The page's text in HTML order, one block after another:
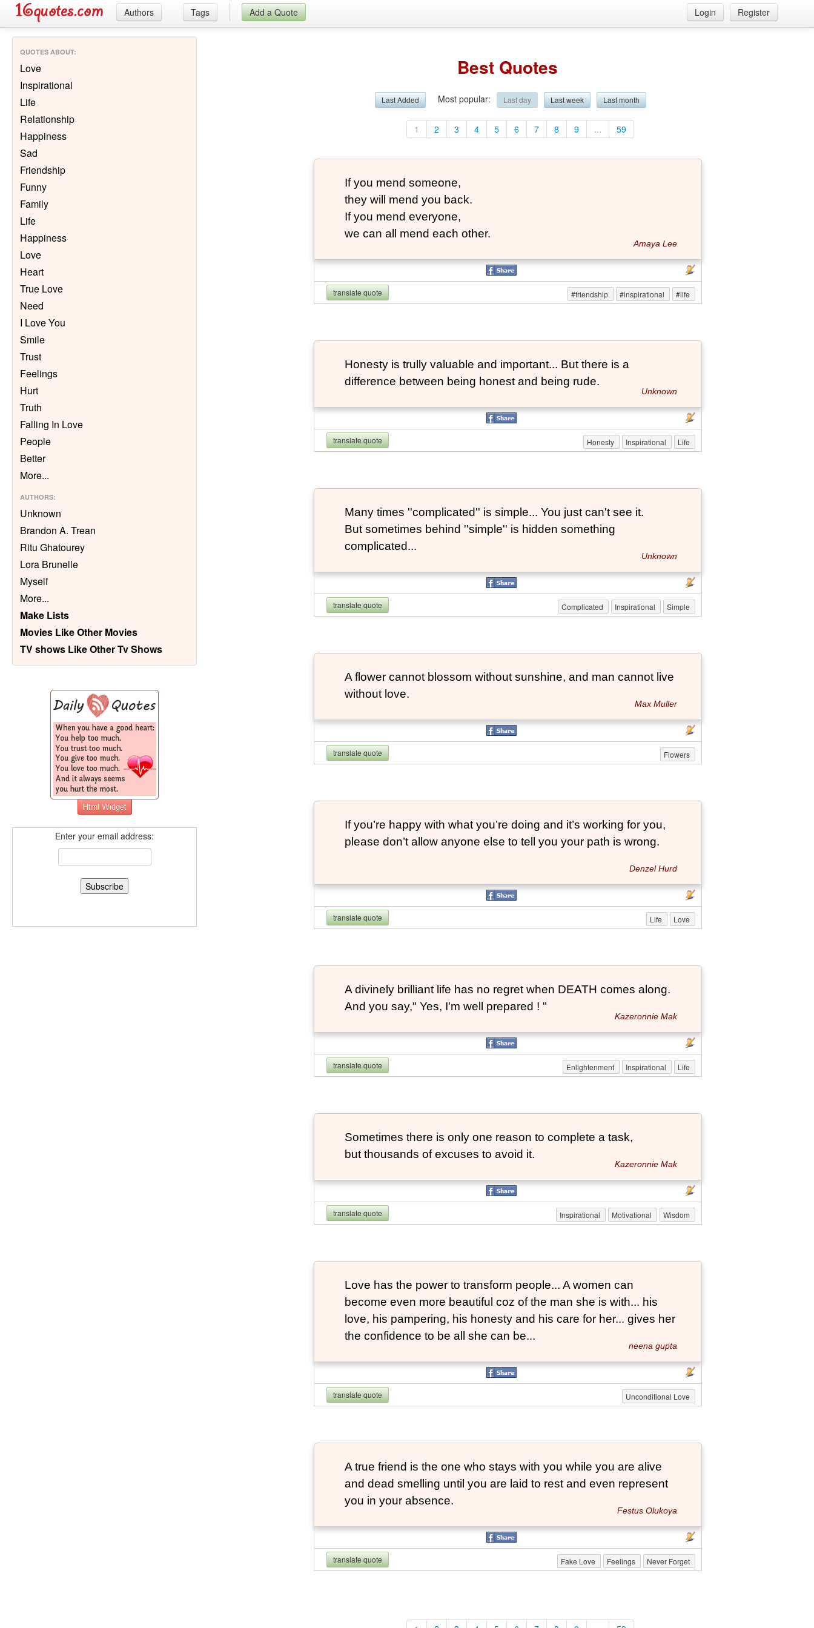
Authors Tags Add a Quote Login Register
QUOTES ABOUT:
Love
Inspirational
Life
Relationship
Happiness
Sad
Friendship
Funny
Family
Life
Happiness
Love
Heart
True Love
Need
I Love You
Smile
Trust
Feelings
Hurt
Truth
Falling In Love
People
Better
More...
AUTHORS:
Unknown
Brandon A. Trean
Ritu Ghatourey
Lora Brunelle
Myself
More...
Make Lists
Movies Like Other Movies
TV shows Like Other Tv Shows
Enter your email address:
Best Quotes
Last Added Most popular: Last day Last week Last month
1 2 3 4 5 6 7 8 9 ... 59
If you mend someone,
they will mend you back.
If you mend everyone,
we can all mend each other.
Amaya Lee
translate quote #friendship #inspirational #life
Honesty is trully valuable and important... But there is a
difference between being honest and being rude.
Unknown
translate quote Honesty Inspirational Life
Many times ''complicated'' is simple... You just can't see it.
But sometimes behind ''simple'' is hidden something
complicated...
Unknown
translate quote Complicated Inspirational Simple
A flower cannot blossom without sunshine, and man cannot live
without love.
Max Muller
translate quote Flowers
If you’re happy with what you’re doing and it’s working for you,
please don’t allow anyone else to tell you your path is wrong.
Denzel Hurd
translate quote Life Love
A divinely brilliant life has no regret when DEATH comes along.
And you say," Yes, I'm well prepared ! "
Kazeronnie Mak
translate quote Enlightenment Inspirational Life
Sometimes there is only one reason to complete a task,
but thousands of excuses to avoid it.
Kazeronnie Mak
translate quote Inspirational Motivational Wisdom
Love has the power to transform people... A women can
become even more beautiful coz of the man she is with... his
love, his pampering, his honesty and his care for her... gives her
the confidence to be all she can be...
neena gupta
translate quote Unconditional Love
A true friend is the one who stays with you while you are alive
and dead smelling until you are laid to rest and even represent
you in your absence.
Festus Olukoya
translate quote Fake Love Feelings Never Forget